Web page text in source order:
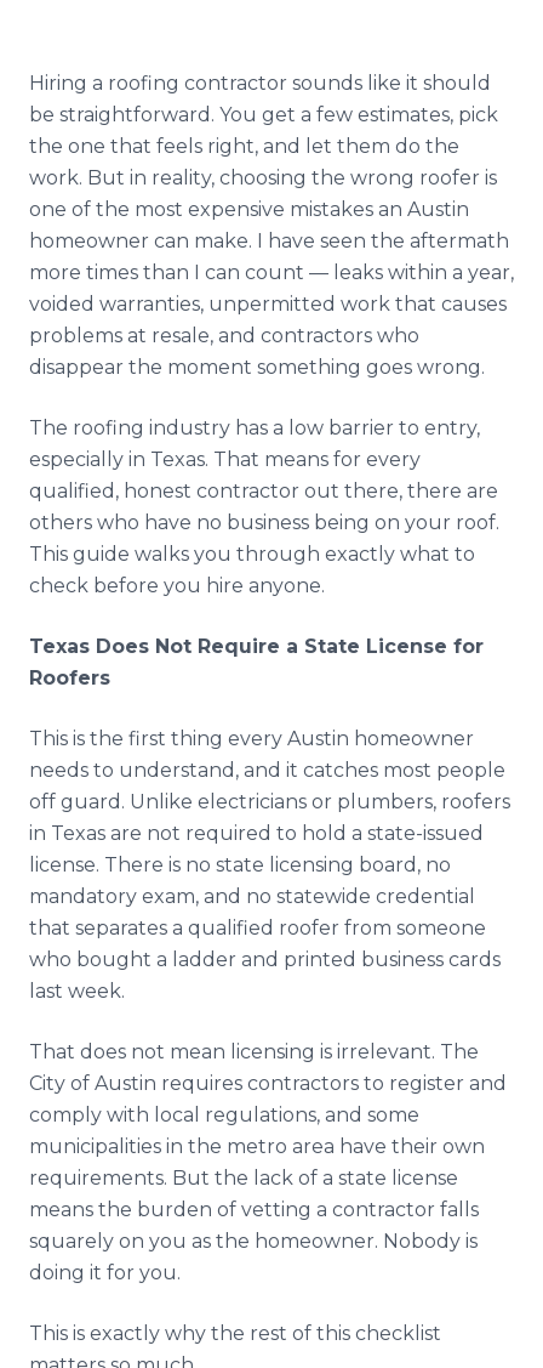
Blog
Contact
Get Free Inspection
Hiring a roofing contractor sounds like it should
be straightforward. You get a few estimates, pick
the one that feels right, and let them do the
work. But in reality, choosing the wrong roofer is
one of the most expensive mistakes an Austin
homeowner can make. I have seen the aftermath
more times than I can count — leaks within a year,
voided warranties, unpermitted work that causes
problems at resale, and contractors who
disappear the moment something goes wrong.
The roofing industry has a low barrier to entry,
especially in Texas. That means for every
qualified, honest contractor out there, there are
others who have no business being on your roof.
This guide walks you through exactly what to
check before you hire anyone.
Texas Does Not Require a State License for
Roofers
This is the first thing every Austin homeowner
needs to understand, and it catches most people
off guard. Unlike electricians or plumbers, roofers
in Texas are not required to hold a state-issued
license. There is no state licensing board, no
mandatory exam, and no statewide credential
that separates a qualified roofer from someone
who bought a ladder and printed business cards
last week.
That does not mean licensing is irrelevant. The
City of Austin requires contractors to register and
comply with local regulations, and some
municipalities in the metro area have their own
requirements. But the lack of a state license
means the burden of vetting a contractor falls
squarely on you as the homeowner. Nobody is
doing it for you.
This is exactly why the rest of this checklist